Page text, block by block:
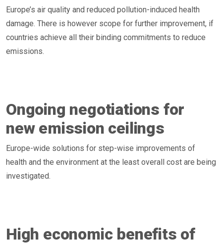
Europe’s air quality and reduced pollution-induced health
damage. There is however scope for further improvement, if
countries achieve all their binding commitments to reduce
emissions.
Ongoing negotiations for
new emission ceilings
Europe-wide solutions for step-wise improvements of
health and the environment at the least overall cost are being
investigated.
High economic benefits of